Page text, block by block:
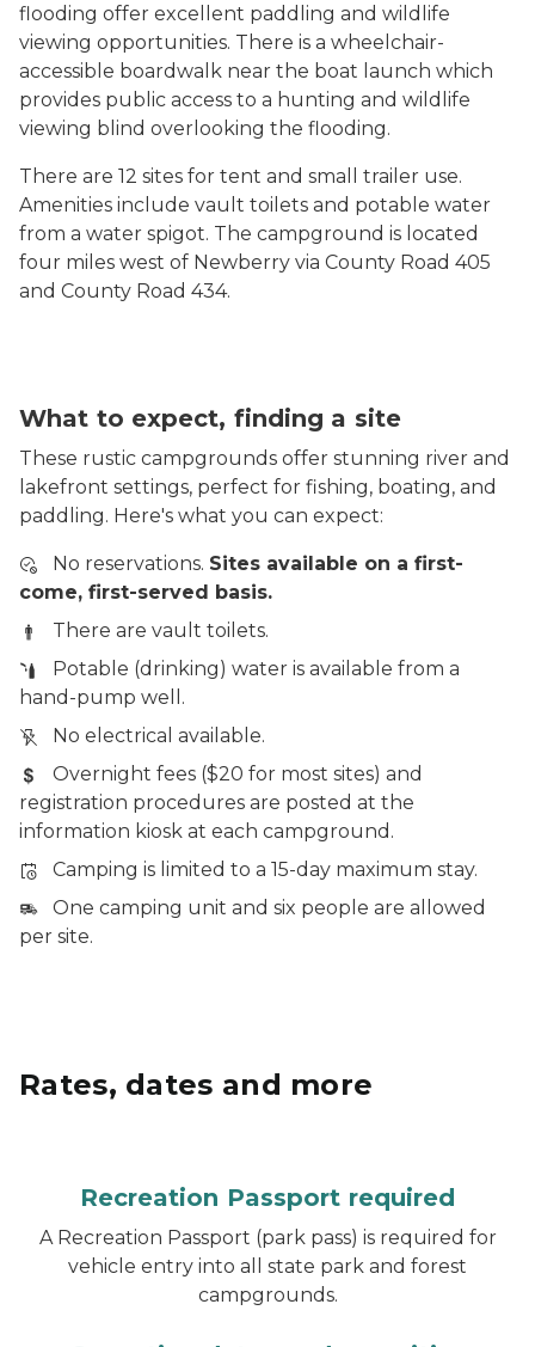
flooding offer excellent paddling and wildlife
viewing opportunities. There is a wheelchair-
accessible boardwalk near the boat launch which
provides public access to a hunting and wildlife
viewing blind overlooking the flooding.
There are 12 sites for tent and small trailer use.
Amenities include vault toilets and potable water
from a water spigot. The campground is located
four miles west of Newberry via County Road 405
and County Road 434.
What to expect, finding a site
These rustic campgrounds offer stunning river and
lakefront settings, perfect for fishing, boating, and
paddling. Here's what you can expect:
No reservations. Sites available on a first-
come, first-served basis.
There are vault toilets.
Potable (drinking) water is available from a
hand-pump well.
No electrical available.
Overnight fees ($20 for most sites) and
registration procedures are posted at the
information kiosk at each campground.
Camping is limited to a 15-day maximum stay.
One camping unit and six people are allowed
per site.
Rates, dates and more
Recreation Passport required
A Recreation Passport (park pass) is required for
vehicle entry into all state park and forest
campgrounds.